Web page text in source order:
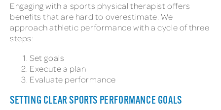
Engaging with a sports physical therapist offers
benefits that are hard to overestimate. We
approach athletic performance with a cycle of three
steps:
Set goals
Execute a plan
Evaluate performance
SETTING CLEAR SPORTS PERFORMANCE GOALS